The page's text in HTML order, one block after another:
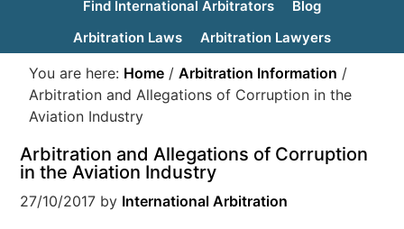
Find International Arbitrators
Blog
Arbitration Laws
Arbitration Lawyers
You are here: Home / Arbitration Information /
Arbitration and Allegations of Corruption in the
Aviation Industry
Arbitration and Allegations of Corruption
in the Aviation Industry
27/10/2017 by International Arbitration